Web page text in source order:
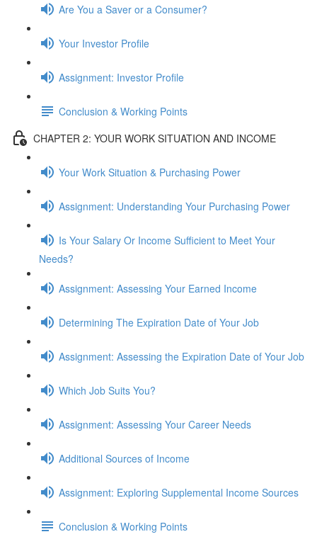
Are You a Saver or a Consumer?
Your Investor Profile
Assignment: Investor Profile
Conclusion & Working Points
CHAPTER 2: YOUR WORK SITUATION AND INCOME
Your Work Situation & Purchasing Power
Assignment: Understanding Your Purchasing Power
Is Your Salary Or Income Sufficient to Meet Your
Needs?
Assignment: Assessing Your Earned Income
Determining The Expiration Date of Your Job
Assignment: Assessing the Expiration Date of Your Job
Which Job Suits You?
Assignment: Assessing Your Career Needs
Additional Sources of Income
Assignment: Exploring Supplemental Income Sources
Conclusion & Working Points